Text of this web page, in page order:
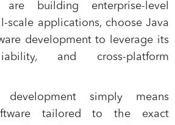
building enterprise-level
scale applications, choose Java
development to leverage its
and cross-platform
development simply means
tailored to the exact